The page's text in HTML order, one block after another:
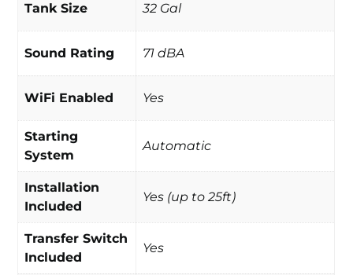
Tank Size 32 Gal
Sound Rating 71 dBA
WiFi Enabled Yes
Starting
System
Automatic
Installation
Included
Yes (up to 25ft)
Transfer Switch
Included
Yes